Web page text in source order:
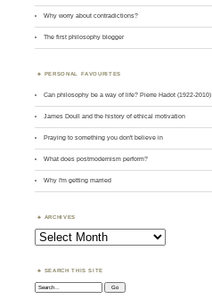
Why worry about contradictions?
The first philosophy blogger
PERSONAL FAVOURITES
Can philosophy be a way of life? Pierre Hadot (1922-2010)
James Doull and the history of ethical motivation
Praying to something you don't believe in
What does postmodernism perform?
Why I'm getting married
ARCHIVES
Archives
SEARCH THIS SITE
Search: